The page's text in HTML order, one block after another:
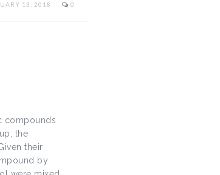
13, 2018 0
compounds
the
their
by